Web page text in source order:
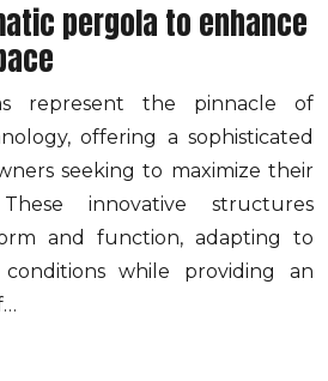
pergola to enhance
represent the pinnacle of
offering a sophisticated
seeking to maximize their
innovative structures
and function, adapting to
while providing an